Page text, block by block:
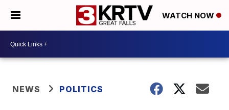
WATCH NOW
NEWS POLITICS